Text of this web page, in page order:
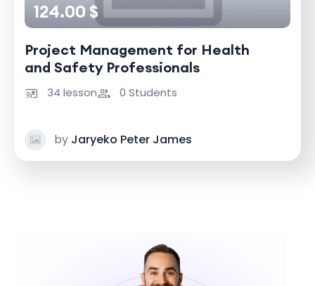
124.00 $
Project Management for Health
and Safety Professionals
34 lesson 0 Students
by Jaryeko Peter James